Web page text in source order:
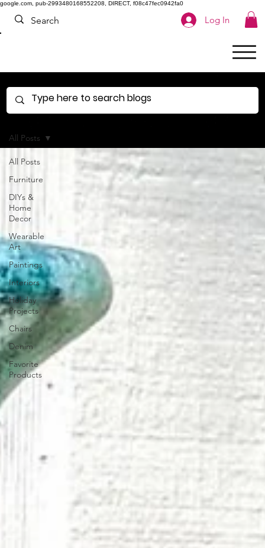
google.com, pub-2993480168552208, DIRECT, f08c47fec0942fa0
Log In
All Posts
Furniture
DIYs &
Home
Decor
Wearable
Art
Paintings
Interiors
Holiday
Projects
Chairs
Denim
Favorite
Products
All Posts